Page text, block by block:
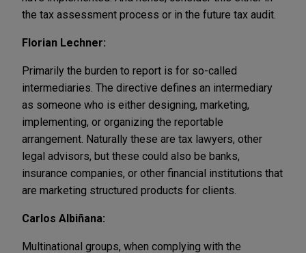
the tax assessment process or in the future tax audit.
Florian Lechner:
Primarily the burden to report is for so-called
intermediaries. The directive defines an intermediary
as someone who is either designing, marketing,
implementing, or organizing the reportable
arrangement. Naturally these are tax lawyers, other
legal advisors, but these could also be banks,
insurance companies, or other financial institutions that
are marketing structured products for clients.
Carlos Albiñana:
Multinational groups, when complying with the